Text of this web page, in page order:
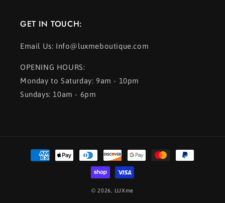
GET IN TOUCH:
Email Us: Info@luxmeboutique.com
OPENING HOURS:
Monday to Saturday: 9am - 10pm
Sundays: 10am - 6pm
Payment
methods
© 2026, LUXme